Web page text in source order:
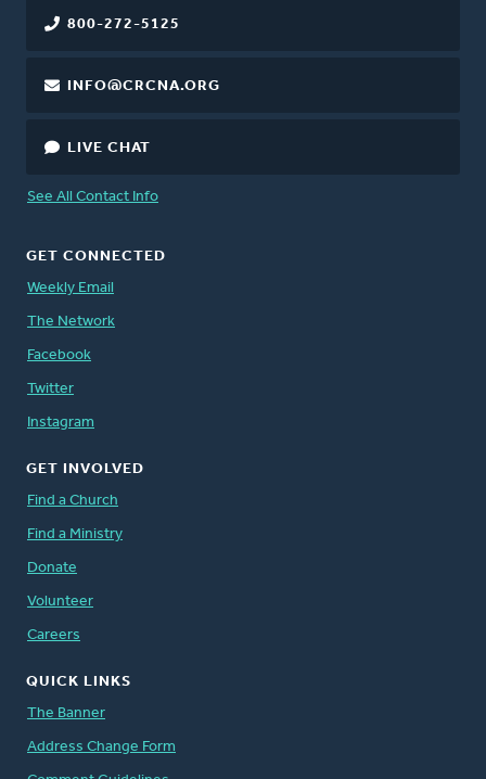
800-272-5125
INFO@CRCNA.ORG
LIVE CHAT
See All Contact Info
GET CONNECTED
Weekly Email
The Network
Facebook
Twitter
Instagram
GET INVOLVED
Find a Church
Find a Ministry
Donate
Volunteer
Careers
QUICK LINKS
The Banner
Address Change Form